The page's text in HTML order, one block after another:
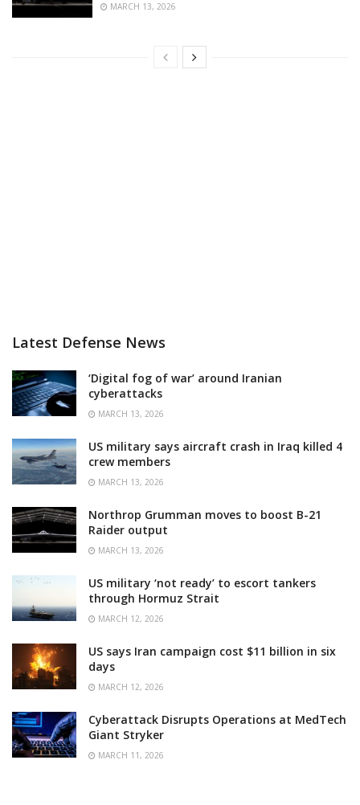
MARCH 13, 2026
Latest Defense News
‘Digital fog of war’ around Iranian
cyberattacks
MARCH 13, 2026
US military says aircraft crash in Iraq killed 4
crew members
MARCH 13, 2026
Northrop Grumman moves to boost B-21
Raider output
MARCH 13, 2026
US military ‘not ready’ to escort tankers
through Hormuz Strait
MARCH 12, 2026
US says Iran campaign cost $11 billion in six
days
MARCH 12, 2026
Cyberattack Disrupts Operations at MedTech
Giant Stryker
MARCH 11, 2026